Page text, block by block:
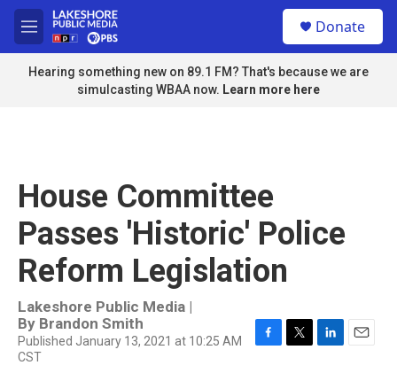
Skip to main content
M
e
n
u
Donate
Hearing something new on 89.1 FM? That's because we are
simulcasting WBAA now. Learn more here
House Committee
Passes 'Historic' Police
Reform Legislation
Lakeshore Public Media |
By Brandon Smith
Published January 13, 2021 at 10:25 AM
CST
F
T
L
E